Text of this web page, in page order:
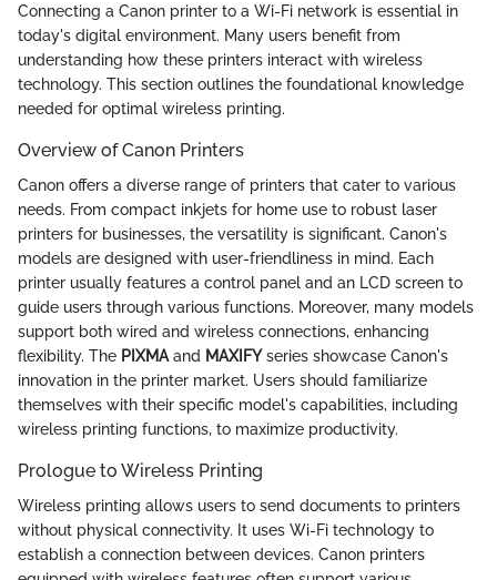
Connecting a Canon printer to a Wi-Fi network is essential in
today's digital environment. Many users benefit from
understanding how these printers interact with wireless
technology. This section outlines the foundational knowledge
needed for optimal wireless printing.
Overview of Canon Printers
Canon offers a diverse range of printers that cater to various
needs. From compact inkjets for home use to robust laser
printers for businesses, the versatility is significant. Canon's
models are designed with user-friendliness in mind. Each
printer usually features a control panel and an LCD screen to
guide users through various functions. Moreover, many models
support both wired and wireless connections, enhancing
flexibility. The PIXMA and MAXIFYseries showcase Canon's
innovation in the printer market. Users should familiarize
themselves with their specific model's capabilities, including
wireless printing functions, to maximize productivity.
Prologue to Wireless Printing
Wireless printing allows users to send documents to printers
without physical connectivity. It uses Wi-Fi technology to
establish a connection between devices. Canon printers